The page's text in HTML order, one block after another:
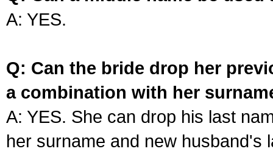
A: YES.
Q: Can the bride drop her
a combination with her
A: YES. She can drop his last
her surname and new husband's